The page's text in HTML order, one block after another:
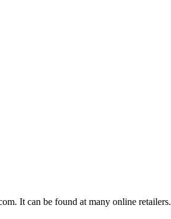
It can be found at many online retailers.